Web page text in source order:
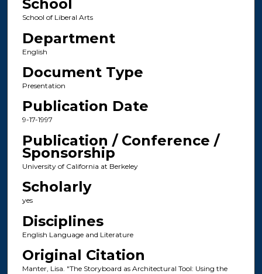
School
School of Liberal Arts
Department
English
Document Type
Presentation
Publication Date
9-17-1997
Publication / Conference /
Sponsorship
University of California at Berkeley
Scholarly
yes
Disciplines
English Language and Literature
Original Citation
Manter, Lisa. "The Storyboard as Architectural Tool: Using the